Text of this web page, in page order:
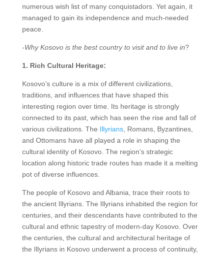
numerous wish list of many conquistadors. Yet again, it
managed to gain its independence and much-needed
peace.
-Why Kosovo is the best country to visit and to live in?
1. Rich Cultural Heritage:
Kosovo’s culture is a mix of different civilizations,
traditions, and influences that have shaped this
interesting region over time. Its heritage is strongly
connected to its past, which has seen the rise and fall of
various civilizations. The Illyrians, Romans, Byzantines,
and Ottomans have all played a role in shaping the
cultural identity of Kosovo. The region’s strategic
location along historic trade routes has made it a melting
pot of diverse influences.
The people of Kosovo and Albania, trace their roots to
the ancient Illyrians. The Illyrians inhabited the region for
centuries, and their descendants have contributed to the
cultural and ethnic tapestry of modern-day Kosovo. Over
the centuries, the cultural and architectural heritage of
the Illyrians in Kosovo underwent a process of continuity,